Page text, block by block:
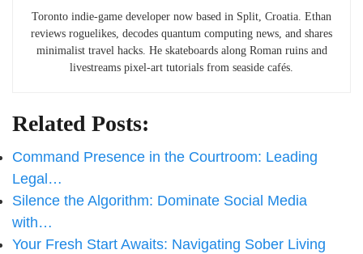
Toronto indie-game developer now based in Split, Croatia. Ethan
reviews roguelikes, decodes quantum computing news, and shares
minimalist travel hacks. He skateboards along Roman ruins and
livestreams pixel-art tutorials from seaside cafés.
Related Posts:
Command Presence in the Courtroom: Leading
Legal…
Silence the Algorithm: Dominate Social Media
with…
Your Fresh Start Awaits: Navigating Sober Living